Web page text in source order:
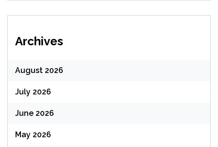
Archives
August 2026
July 2026
June 2026
May 2026